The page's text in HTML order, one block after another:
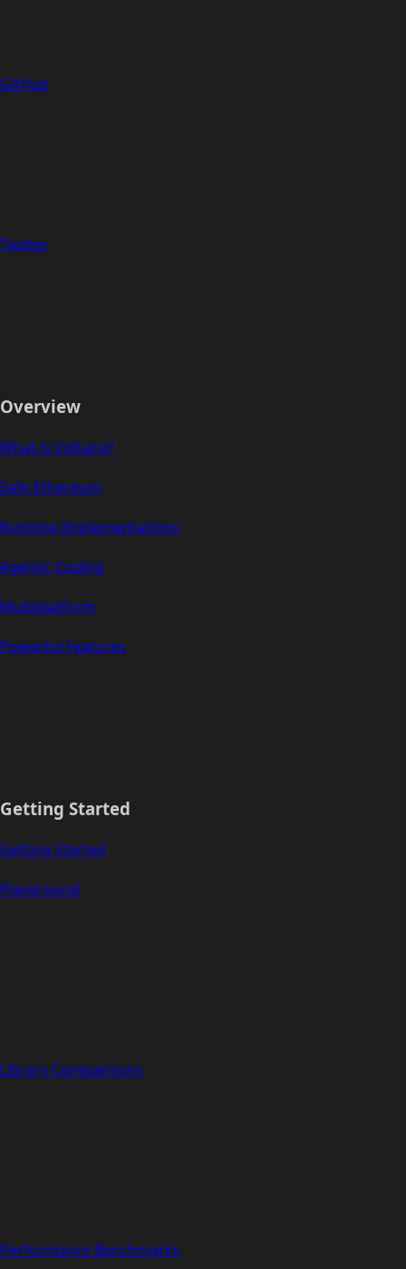
GitHub
Twitter
Overview
What is Voltaire?
Safe Ethereum
Runtime Implementations
Agentic Coding
Multiplatform
Powerful Features
Getting Started
Getting Started
Playground
Library Comparisons
Performance Benchmarks